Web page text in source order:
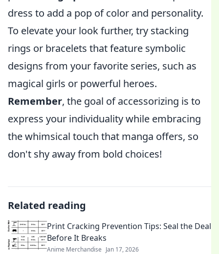
dress to add a pop of color and personality.
To elevate your look further, try stacking
rings or bracelets that feature symbolic
designs from your favorite series, such as
magical girls or powerful heroes.
Remember, the goal of accessorizing is to
express your individuality while embracing
the whimsical touch that manga offers, so
don't shy away from bold choices!
Related reading
Print Cracking Prevention Tips: Seal the Deal
Before It Breaks
Anime Merchandise Jan 17, 2026